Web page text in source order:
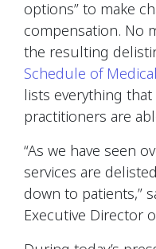
options” to make
compensation. No
the resulting
Schedule of
lists everything
practitioners are
“As we have seen
services are
down to patients,”
Executive Director